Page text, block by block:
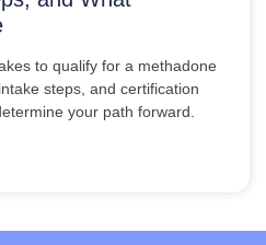
to qualify for a methadone
steps, and certification
your path forward.